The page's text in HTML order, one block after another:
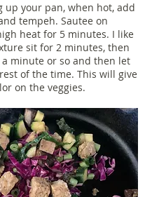
up your pan, when hot, add
tempeh. Sautee on
heat for 5 minutes. I like
sit for 2 minutes, then
minute or so and then let
of the time. This will give
on the veggies.